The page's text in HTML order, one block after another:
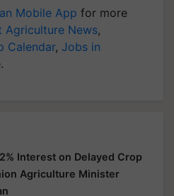
Mobile App for more
Agriculture News,
Calendar, Jobs in
Interest on Delayed Crop
Agriculture Minister